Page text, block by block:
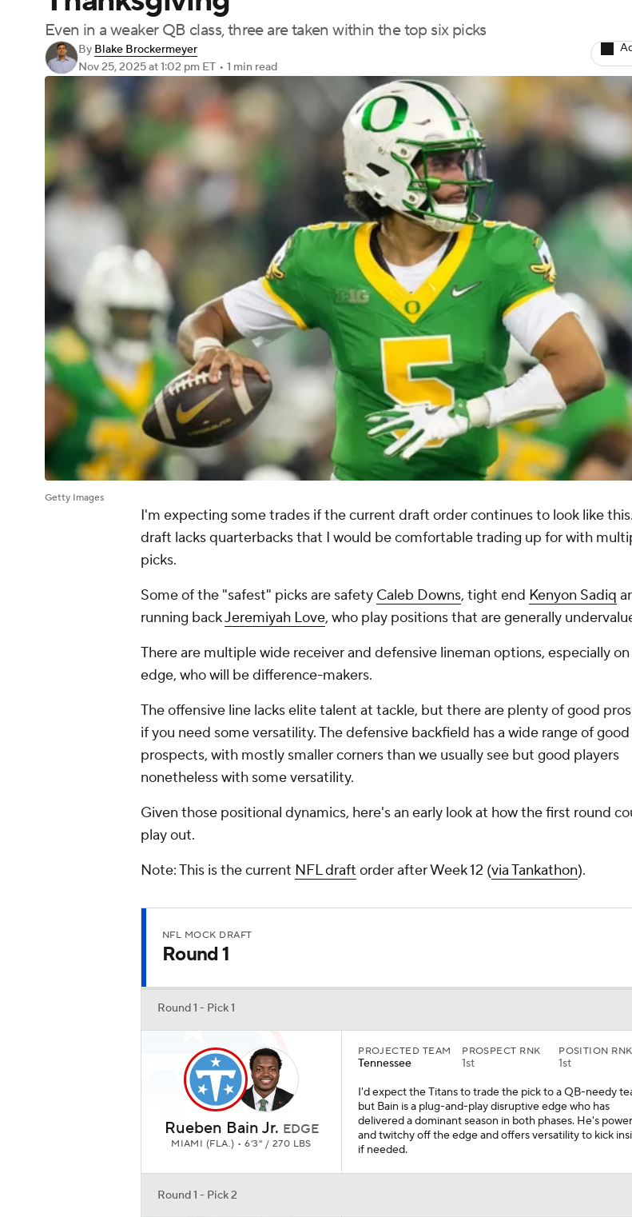
Even in a weaker QB class, three are taken within the top six picks
By Blake Brockermeyer
Nov 25, 2025at 1:02 pm ET • 1 min read
Getty Images
I'm expecting some trades if the current draft order continues to look like
draft lacks quarterbacks that I would be comfortable trading up for with
picks.
Some of the "safest" picks are safety Caleb Downs, tight end Kenyon Sadiq
running backJeremiyah Love, who play positions that are generally
There are multiple wide receiver and defensive lineman options, especially
edge, who will be difference-makers.
The offensive line lacks elite talent at tackle, but there are plenty of good
if you need some versatility. The defensive backfield has a wide range of good
prospects, with mostly smaller corners than we usually see but good players
nonetheless with some versatility.
Given those positional dynamics, here's an early look at how the first round
play out.
Note: This is the current NFL draft order after Week 12 (via Tankathon).
NFL MOCK DRAFT
Round 1
Round 1 - Pick 1
Rueben Bain Jr. EDGE
MIAMI (FLA.) • 6'3" / 270 LBS
PROJECTED TEAM
Tennessee
PROSPECT RNK
1st
POSITION RNK
1st
I'd expect the Titans to trade the pick to a QB-needy
but Bain is a plug-and-play disruptive edge who has
delivered a dominant season in both phases. He's
and twitchy off the edge and offers versatility to kick
if needed.
Round 1 - Pick 2